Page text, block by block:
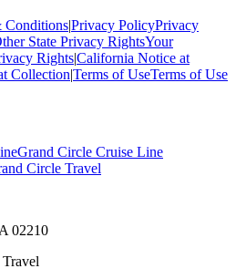
Conditions|Privacy PolicyPrivacy
State Privacy RightsYour
Rights|California Notice at
Collection|Terms of UseTerms of Use
Grand Circle Cruise Line
Circle Travel
02210